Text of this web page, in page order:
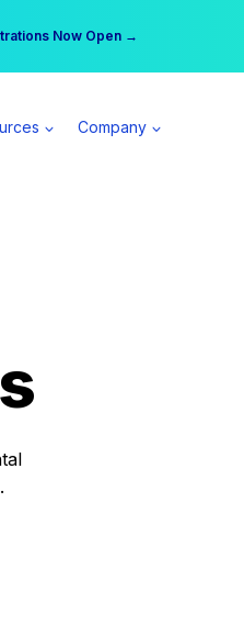
Now Open →
All Access Member →
Company